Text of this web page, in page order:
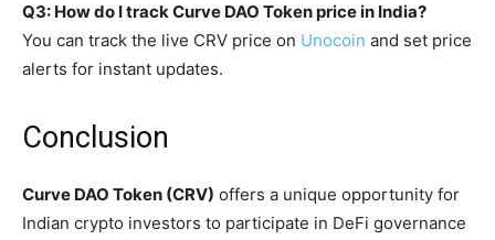
Q3: How do I track Curve DAO Token price in India?
You can track the live CRV price on Unocoin and set price
alerts for instant updates.
Conclusion
Curve DAO Token (CRV) offers a unique opportunity for
Indian crypto investors to participate in DeFi governance